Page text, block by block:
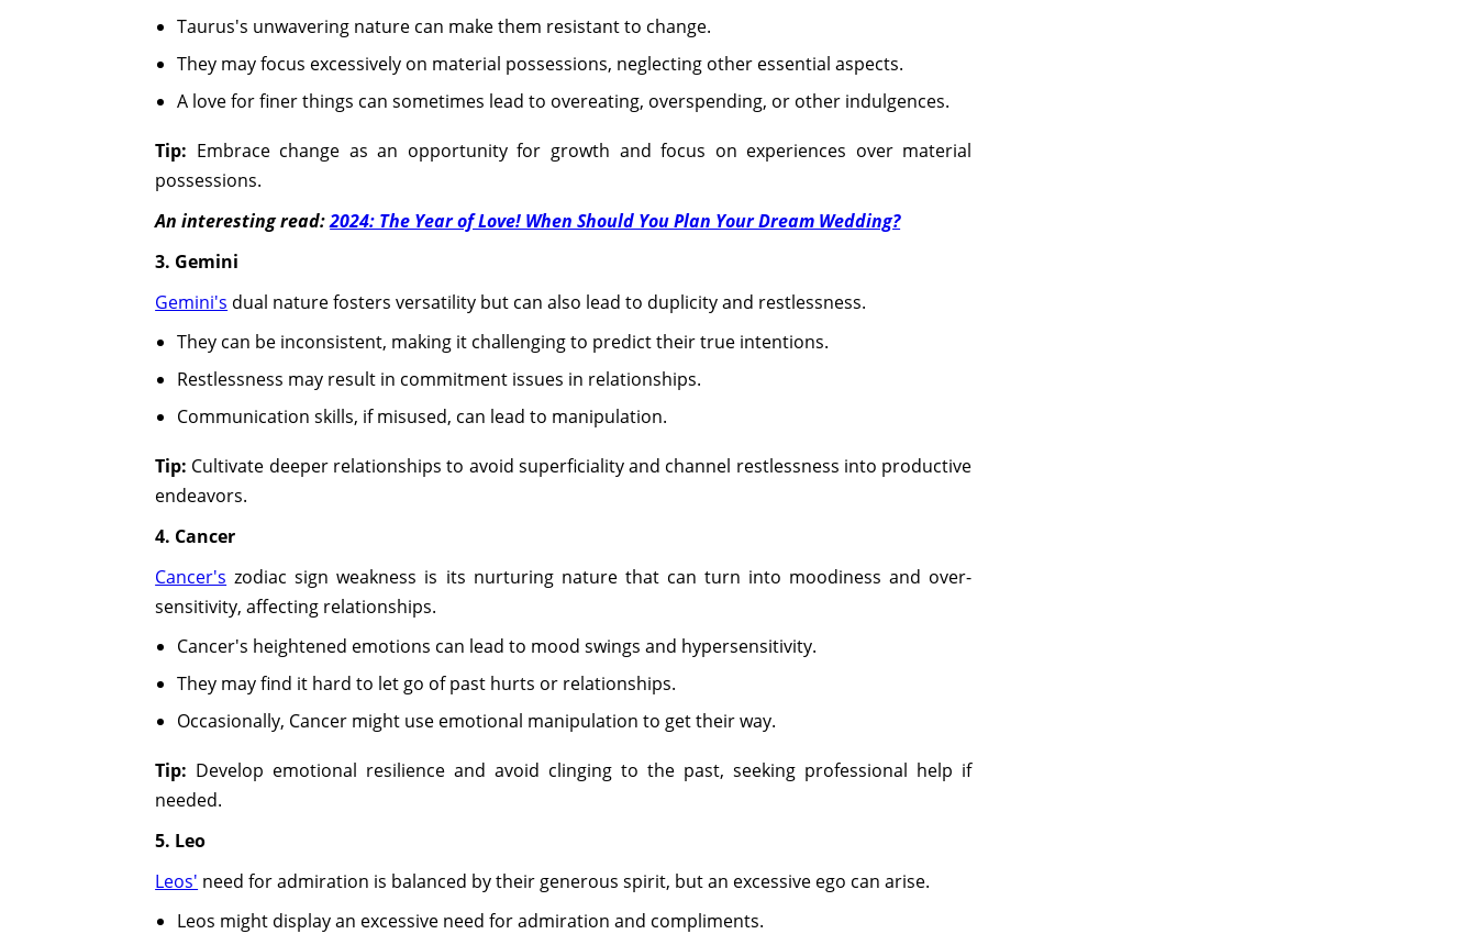
Taurus's unwavering nature can make them resistant to change.
They may focus excessively on material possessions, neglecting other essential aspects.
A love for finer things can sometimes lead to overeating, overspending, or other indulgences.
Tip: Embrace change as an opportunity for growth and focus on experiences over material
possessions.
An interesting read:2024: The Year of Love! When Should You Plan Your Dream Wedding?
3. Gemini
Gemini's dual nature fosters versatility but can also lead to duplicity and restlessness.
They can be inconsistent, making it challenging to predict their true intentions.
Restlessness may result in commitment issues in relationships.
Communication skills, if misused, can lead to manipulation.
Tip: Cultivate deeper relationships to avoid superficiality and channel restlessness into productive
endeavors.
4. Cancer
Cancer's zodiac sign weakness is its nurturing nature that can turn into moodiness and over-
sensitivity, affecting relationships.
Cancer's heightened emotions can lead to mood swings and hypersensitivity.
They may find it hard to let go of past hurts or relationships.
Occasionally, Cancer might use emotional manipulation to get their way.
Tip: Develop emotional resilience and avoid clinging to the past, seeking professional help if
needed.
5. Leo
Leos' need for admiration is balanced by their generous spirit, but an excessive ego can arise.
Leos might display an excessive need for admiration and compliments.